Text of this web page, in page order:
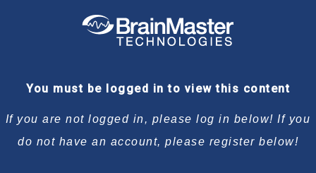
You must be logged in to view this content
If you are not logged in, please log in below! If you
do not have an account, please register below!
Required
Required
Required
Required